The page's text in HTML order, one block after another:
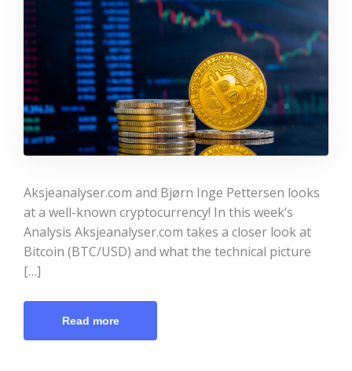
Aksjeanalyser.com and Bjørn Inge Pettersen looks
at a well-known cryptocurrency! In this week’s
Analysis Aksjeanalyser.com takes a closer look at
Bitcoin (BTC/USD) and what the technical picture
[…]
Read more